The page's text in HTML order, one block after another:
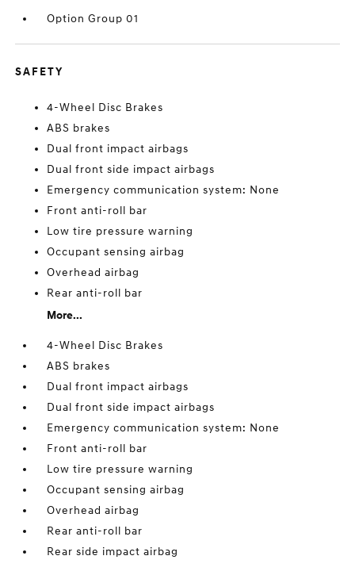
Option Group 01
SAFETY
4-Wheel Disc Brakes
ABS brakes
Dual front impact airbags
Dual front side impact airbags
Emergency communication system: None
Front anti-roll bar
Low tire pressure warning
Occupant sensing airbag
Overhead airbag
Rear anti-roll bar
More...
4-Wheel Disc Brakes
ABS brakes
Dual front impact airbags
Dual front side impact airbags
Emergency communication system: None
Front anti-roll bar
Low tire pressure warning
Occupant sensing airbag
Overhead airbag
Rear anti-roll bar
Rear side impact airbag